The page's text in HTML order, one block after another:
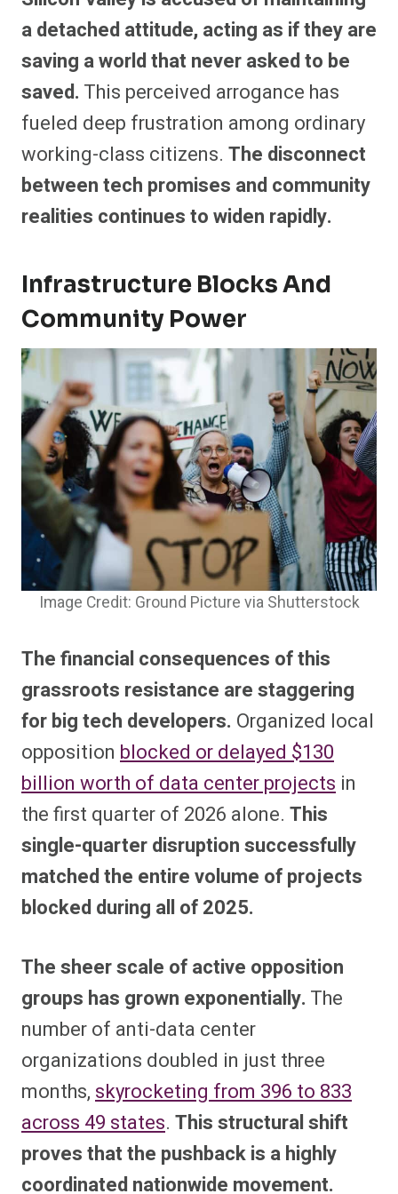
a detached attitude, acting as if they are
saving a world that never asked to be
saved. This perceived arrogance has
fueled deep frustration among ordinary
working-class citizens. The disconnect
between tech promises and community
realities continues to widen rapidly.
Infrastructure Blocks And
Community Power
Image Credit: Ground Picture via Shutterstock
The financial consequences of this
grassroots resistance are staggering
for big tech developers. Organized local
opposition blocked or delayed $130
billion worth of data center projects in
the first quarter of 2026 alone. This
single-quarter disruption successfully
matched the entire volume of projects
blocked during all of 2025.
The sheer scale of active opposition
groups has grown exponentially. The
number of anti-data center
organizations doubled in just three
months, skyrocketing from 396 to 833
across 49 states. This structural shift
proves that the pushback is a highly
coordinated nationwide movement.